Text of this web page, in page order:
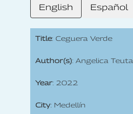
English Español
Title: Ceguera Verde
Author(s): Angelica Teuta
Year: 2022
City: Medellín